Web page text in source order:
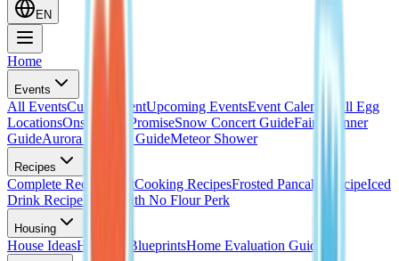
EN
Home
Events
All EventsCurrent EventUpcoming EventsEvent Calendar
All Egg
LocationsOnsen Egg PromiseSnow Concert GuideFairy Banner
GuideAurora Weather GuideMeteor Shower
Recipes
Complete Recipes ListCooking RecipesFrosted Pancake RecipeIced
Drink Recipe Bread with No Flour Perk
Housing
House IdeasHousing BlueprintsHome Evaluation Guide